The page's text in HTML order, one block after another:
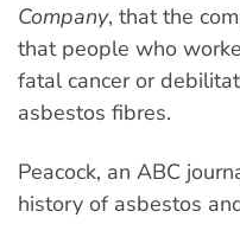
Company, that the
that people who
fatal cancer or
asbestos fibres.
Peacock, an ABC
history of asbestos